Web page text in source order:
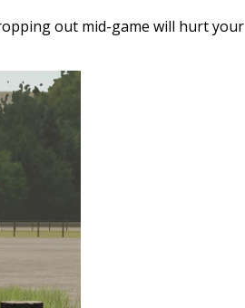
out mid-game will hurt your